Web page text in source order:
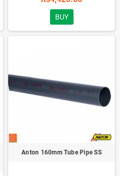
BUY
Anton 160mm Tube Pipe SS